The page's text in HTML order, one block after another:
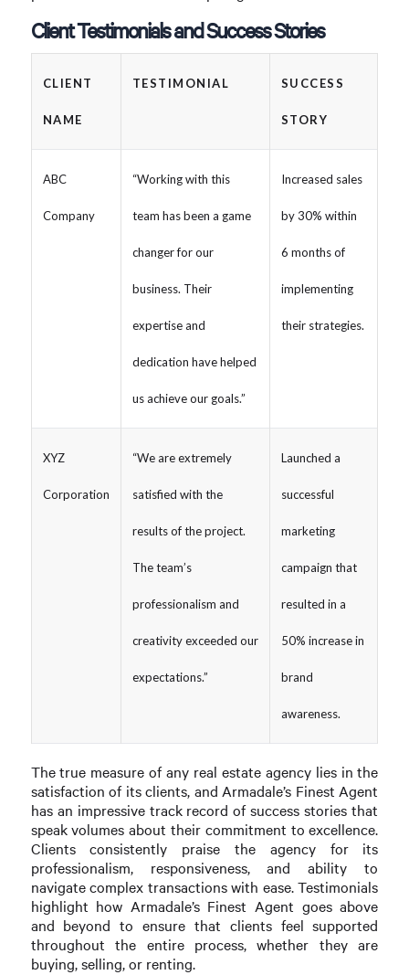
Client Testimonials and Success Stories
CLIENT
NAME
TESTIMONIAL SUCCESS
STORY
ABC
Company
“Working with this
team has been a game
changer for our
business. Their
expertise and
dedication have helped
us achieve our goals.”
Increased sales
by 30% within
6 months of
implementing
their strategies.
XYZ
Corporation
“We are extremely
satisfied with the
results of the project.
The team’s
professionalism and
creativity exceeded our
expectations.”
Launched a
successful
marketing
campaign that
resulted in a
50% increase in
brand
awareness.
The true measure of any real estate agency lies in the
satisfaction of its clients, and Armadale’s Finest Agent
has an impressive track record of success stories that
speak volumes about their commitment to excellence.
Clients consistently praise the agency for its
professionalism, responsiveness, and ability to
navigate complex transactions with ease. Testimonials
highlight how Armadale’s Finest Agent goes above
and beyond to ensure that clients feel supported
throughout the entire process, whether they are
buying, selling, or renting.